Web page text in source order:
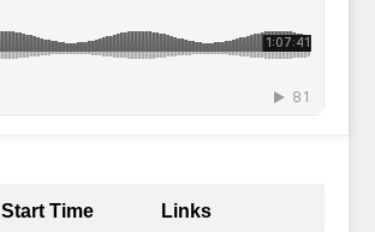
Start Time Links